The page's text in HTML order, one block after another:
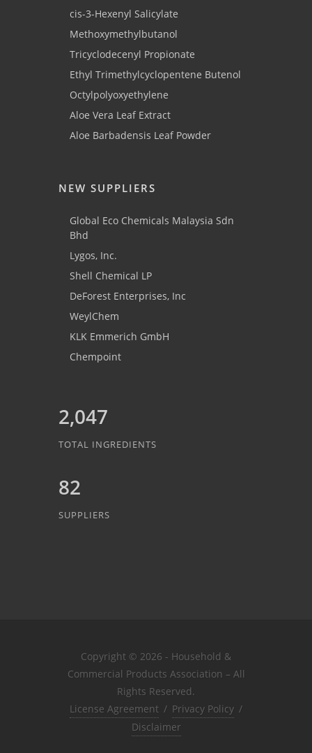
cis-3-Hexenyl Salicylate
Methoxymethylbutanol
Tricyclodecenyl Propionate
Ethyl Trimethylcyclopentene Butenol
Octylpolyoxyethylene
Aloe Vera Leaf Extract
Aloe Barbadensis Leaf Powder
NEW SUPPLIERS
Global Eco Chemicals Malaysia Sdn
Bhd
Lygos, Inc.
Shell Chemical LP
DeForest Enterprises, Inc
WeylChem
KLK Emmerich GmbH
Chempoint
2,047
TOTAL INGREDIENTS
82
SUPPLIERS
Copyright © 2026 - Household &
Commercial Products Association – All
Rights Reserved.
License Agreement / Privacy Policy /
Disclaimer